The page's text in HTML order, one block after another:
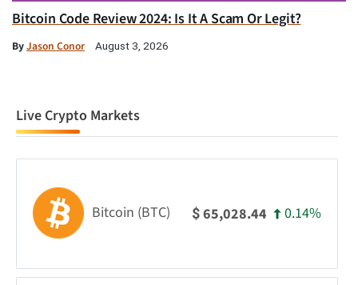
Bitcoin Code Review 2024: Is It A Scam Or Legit?
ByJason Conor August 3, 2026
Live Crypto Markets
Bitcoin (BTC) $65,028.44 0.14%